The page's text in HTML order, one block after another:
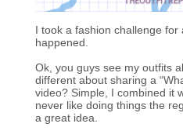
I took a fashion challenge
happened.
Ok, you guys see my outfits
different about sharing a
video? Simple, I combined it
never like doing things the
a great idea.